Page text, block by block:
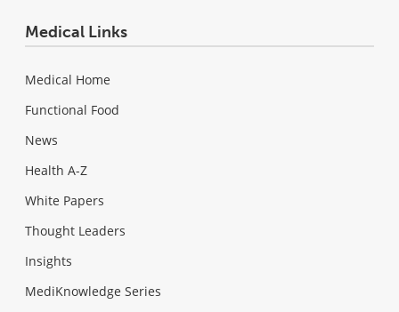
Medical Links
Medical Home
Functional Food
News
Health A-Z
White Papers
Thought Leaders
Insights
MediKnowledge Series